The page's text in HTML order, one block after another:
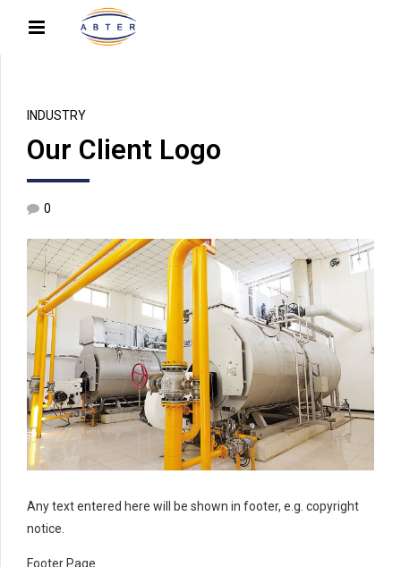
INDUSTRY
Our Client Logo
0
Any text entered here will be shown in footer, e.g. copyright
notice.
Footer Page